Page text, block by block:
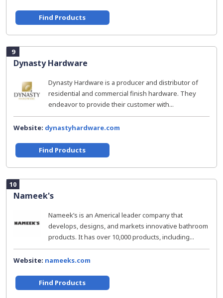
Find Products
9
Dynasty Hardware
Dynasty Hardware is a producer and distributor of
residential and commercial finish hardware. They
endeavor to provide their customer with...
Website: dynastyhardware.com
Find Products
10
Nameek's
Nameek’s is an Americal leader company that
develops, designs, and markets innovative bathroom
products. It has over 10,000 products, including...
Website: nameeks.com
Find Products